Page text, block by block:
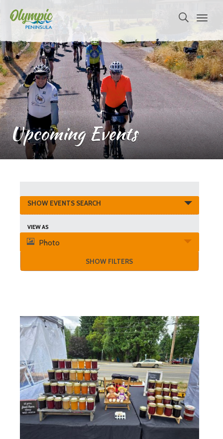
Upcoming Events
Events
Search
and
Views
SHOW EVENTS SEARCH
Event
Views
Navigation
VIEW AS
Photo
SHOW FILTERS
List
of
Events